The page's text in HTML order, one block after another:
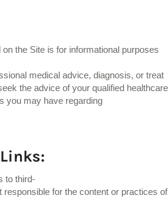
the Site is for informational purposes
medical advice, diagnosis, or treat
the advice of your qualified healthcare
you may have regarding
Links:
to third-
responsible for the content or practices of